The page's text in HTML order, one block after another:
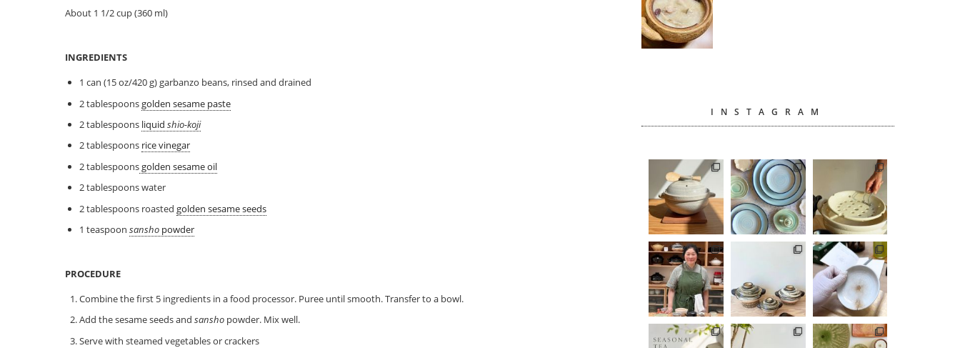
About 1 1/2 cup (360 ml)
INGREDIENTS
1 can (15 oz/420 g) garbanzo beans, rinsed and drained
2 tablespoonsgolden sesame paste
2 tablespoons liquid shio-koji
2 tablespoons rice vinegar
2 tablespoonsgolden sesame oil
2 tablespoons water
2 tablespoons roasted golden sesame seeds
1 teaspoon sanshopowder
PROCEDURE
Combine the first 5 ingredients in a food processor. Puree until smooth. Transfer to a bowl.
Add the sesame seeds and sanshopowder. Mix well.
Serve with steamed vegetables or crackers
INSTAGRAM